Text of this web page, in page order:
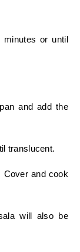
or until
and add the
translucent.
Cover and cook
will also be